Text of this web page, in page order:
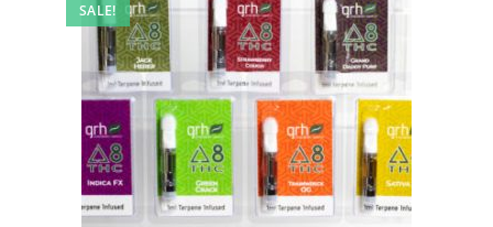
SALE!